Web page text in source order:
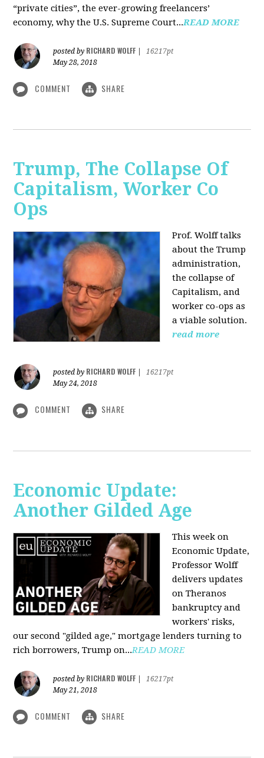
“private cities”, the ever-growing freelancers’
economy, why the U.S. Supreme Court...READ MORE
posted by RICHARD WOLFF
16217pt
May 28, 2018
COMMENT SHARE
Trump, The Collapse Of
Capitalism, Worker Co
Ops
Prof. Wolff talks
about the Trump
administration,
the collapse of
Capitalism, and
worker co-ops as
a viable solution.
read more
posted by RICHARD WOLFF
16217pt
May 24, 2018
COMMENT SHARE
Economic Update:
Another Gilded Age
This week on
Economic Update,
Professor Wolff
delivers updates
on Theranos
bankruptcy and
workers' risks,
our second "gilded age," mortgage lenders turning to
rich borrowers, Trump on...READ MORE
posted by RICHARD WOLFF
16217pt
May 21, 2018
COMMENT SHARE